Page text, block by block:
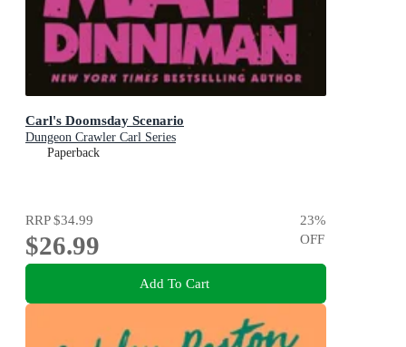
Carl's Doomsday Scenario
Dungeon Crawler Carl Series
Paperback
RRP$34.99
$26.99
23%
OFF
Add To Cart